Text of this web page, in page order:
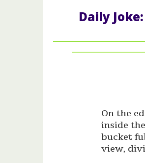
Daily
On the
inside
bucket
view,